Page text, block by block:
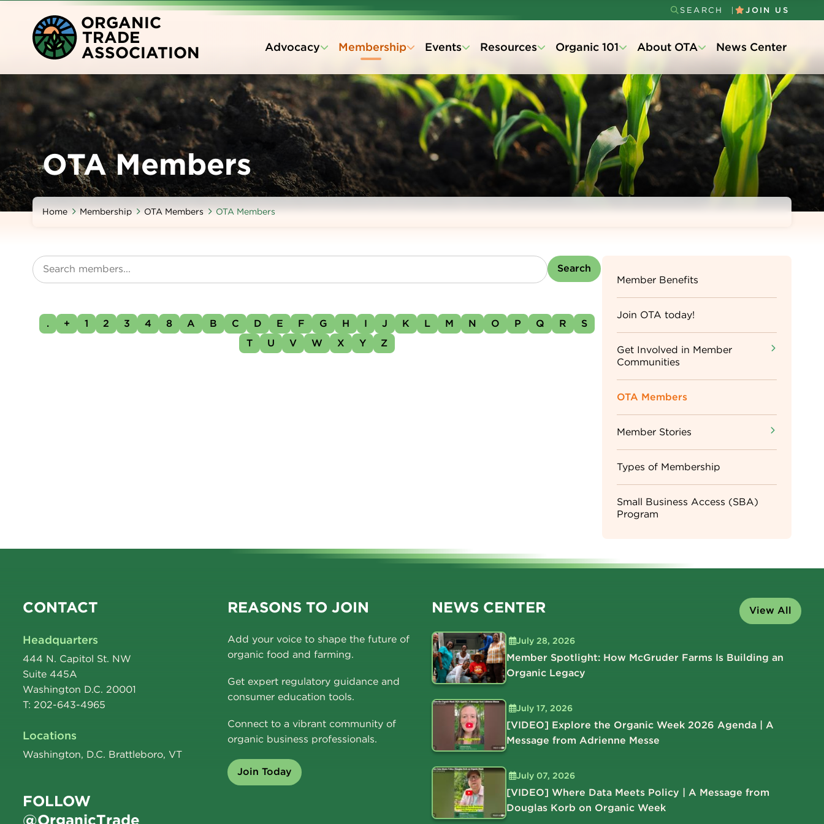
content
ORGANIC
TRADE
ASSOCIATION
Secondary
Menu
SEARCH JOIN US
Advocacy Membership Events Resources Organic 101 About OTA News Center
OTA Members
Home Membership OTA Members OTA Members
. + 1 2 3 4 8 A B C D E F G H I J K L M N O P Q R
S
T
U V W X Y Z
Sidebar
Menu
Member Benefits
Join OTA today!
Get Involved in Member
Communities
OTA Members
Member Stories
Types of Membership
Small Business Access (SBA)
Program
CONTACT
Headquarters
444 N. Capitol St. NW
Suite 445A
Washington D.C. 20001
T: 202-643-4965
Locations
Washington, D.C. Brattleboro, VT
FOLLOW
@OrganicTrade
REASONS TO JOIN
Add your voice to shape the future of
organic food and farming.
Get expert regulatory guidance and
consumer education tools.
Connect to a vibrant community of
organic business professionals.
Join Today
NEWS CENTER View All
July 28, 2026
Member Spotlight: How McGruder Farms Is Building an
Organic Legacy
July 17, 2026
[VIDEO] Explore the Organic Week 2026 Agenda | A
Message from Adrienne Messe
July 07, 2026
[VIDEO] Where Data Meets Policy | A Message from
Douglas Korb on Organic Week